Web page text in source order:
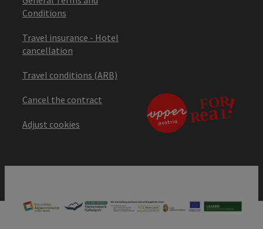
Conditions
Travel insurance - Hotel
cancellation
Travel conditions (ARB)
Cancel the contract
Adjust cookies